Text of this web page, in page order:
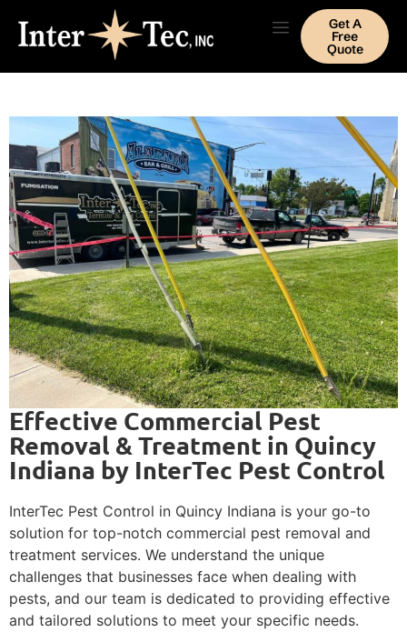
Get A
Free
Quote
Effective Commercial Pest
Removal & Treatment in Quincy
Indiana by InterTec Pest Control
InterTec Pest Control in Quincy Indiana is your go-to
solution for top-notch commercial pest removal and
treatment services. We understand the unique
challenges that businesses face when dealing with
pests, and our team is dedicated to providing effective
and tailored solutions to meet your specific needs.